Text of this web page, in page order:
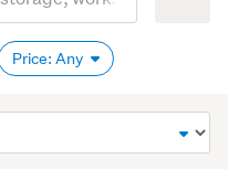
Price: Any